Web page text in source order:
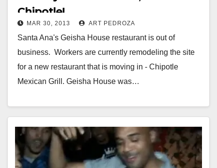
Chipotle!
MAR 30, 2013 ART PEDROZA
Santa Ana's Geisha House restaurant is out of
business. Workers are currently remodeling the site
for a new restaurant that is moving in - Chipotle
Mexican Grill. Geisha House was…